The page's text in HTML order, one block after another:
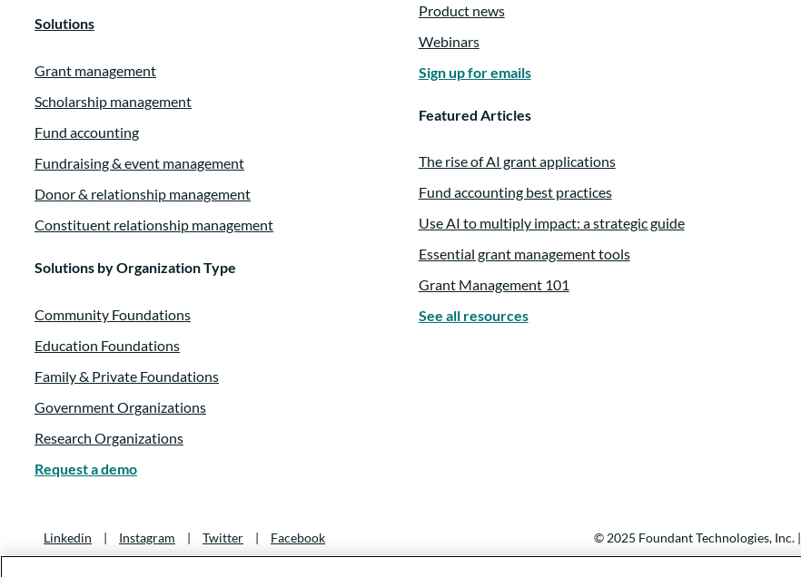
Solutions
Grant management
Scholarship management
Fund accounting
Fundraising & event management
Donor & relationship management
Constituent relationship management
Solutions by Organization Type
Community Foundations
Education Foundations
Family & Private Foundations
Government Organizations
Research Organizations
Request a demo
Product news
Webinars
Sign up for emails
Featured Articles
The rise of AI grant applications
Fund accounting best practices
Use AI to multiply impact: a strategic guide
Essential grant management tools
Grant Management 101
See all resources
Linkedin | Instagram | Twitter | Facebook © 2025 Foundant Technologies, Inc. |